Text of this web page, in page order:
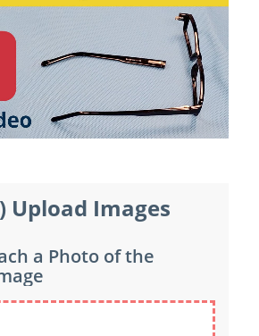
Upload Images
a Photo of the